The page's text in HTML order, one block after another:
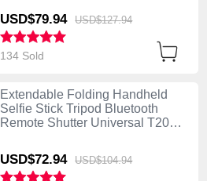
USD$79.94 USD$127.94
134 Sold
Extendable Folding Handheld
Selfie Stick Tripod Bluetooth
Remote Shutter Universal T20
USD$72.94 USD$104.94